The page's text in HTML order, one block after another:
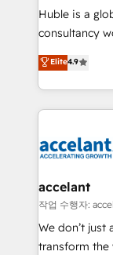
Netsuite 🤖
the rare
Accreditation,
new HubSpot
CRM
Huble is a
consultancy
businesses. We go beyond implementation, shaping
the strategy,
HubSpot into a
HubSpot's
worldwide,
One
across offices
Canada,
South Africa. Certified compliant with ISO/IEC
Elite4.9
accelant
작업 수행자:
We don’t
transform the